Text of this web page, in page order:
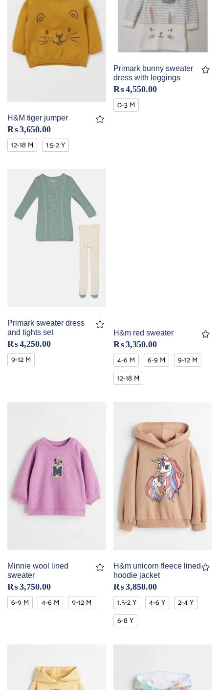
H&M tiger jumper
₨3,650.00
12-18 M 1.5-2 Y
Primark bunny sweater
dress with leggings
₨4,550.00
0-3 M
Primark sweater dress
and tights set
₨4,250.00
9-12 M
H&m red sweater
₨3,350.00
4-6 M 6-9 M
9-12 M
12-18 M
Minnie wool lined
sweater
₨3,750.00
6-9 M 4-6 M 9-12 M
H&m unicorn fleece lined
hoodie jacket
₨3,850.00
1.5-2 Y 4-6 Y
2-4 Y
6-8 Y